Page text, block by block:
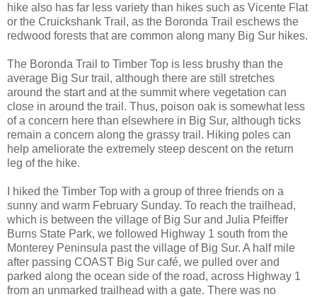
hike also has far less variety than hikes such as Vicente Flat
or the Cruickshank Trail, as the Boronda Trail eschews the
redwood forests that are common along many Big Sur hikes.
The Boronda Trail to Timber Top is less brushy than the
average Big Sur trail, although there are still stretches
around the start and at the summit where vegetation can
close in around the trail. Thus, poison oak is somewhat less
of a concern here than elsewhere in Big Sur, although ticks
remain a concern along the grassy trail. Hiking poles can
help ameliorate the extremely steep descent on the return
leg of the hike.
I hiked the Timber Top with a group of three friends on a
sunny and warm February Sunday. To reach the trailhead,
which is between the village of Big Sur and Julia Pfeiffer
Burns State Park, we followed Highway 1 south from the
Monterey Peninsula past the village of Big Sur. A half mile
after passing COAST Big Sur café, we pulled over and
parked along the ocean side of the road, across Highway 1
from an unmarked trailhead with a gate. There was no